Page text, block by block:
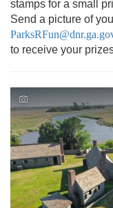
stamps for a small
Send a picture of
to receive your